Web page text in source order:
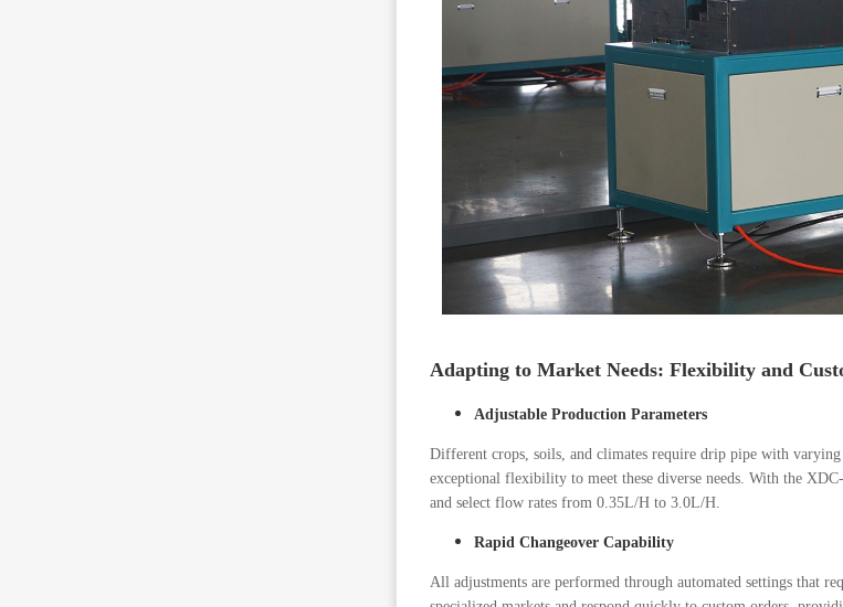
Adapting to Market Needs: Flexibility and
Adjustable Production Parameters
Different crops, soils, and climates require drip pipe with
exceptional flexibility to meet these diverse needs. With the
and select flow rates from 0.35L/H to 3.0L/H.
Rapid Changeover Capability
All adjustments are performed through automated settings that